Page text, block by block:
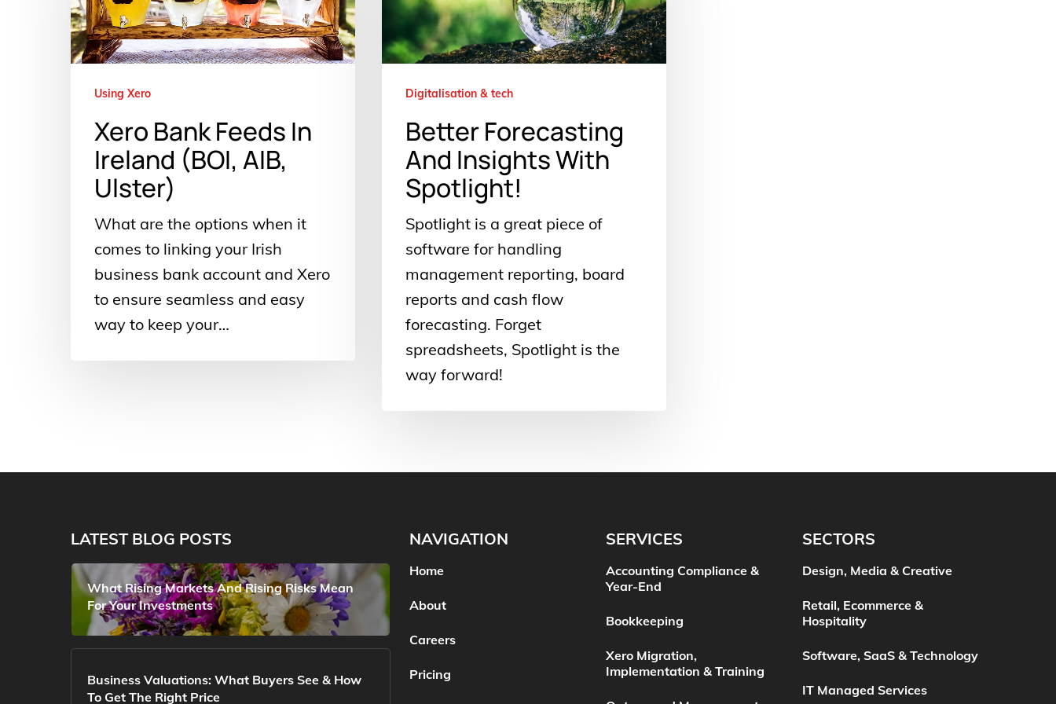
In
Ireland
(BOI,
AIB,Using Xero
Xero Bank Feeds In
Ireland (BOI, AIB,
Ulster)
What are the options when it
comes to linking your Irish
business bank account and Xero
to ensure seamless and easy
way to keep your…
Insights
With
Spotlight!
Digitalisation & tech
Better Forecasting
And Insights With
Spotlight!
Spotlight is a great piece of
software for handling
management reporting, board
reports and cash flow
forecasting. Forget
spreadsheets, Spotlight is the
way forward!
LATEST BLOG POSTS
What Rising Markets And Rising Risks Mean
For Your Investments
Business Valuations: What Buyers See & How
To Get The Right Price
NAVIGATION
Home
About
Careers
Pricing
SERVICES
Accounting Compliance &
Year-End
Bookkeeping
Xero Migration,
Implementation & Training
SECTORS
Design, Media & Creative
Retail, Ecommerce &
Hospitality
Software, SaaS & Technology
IT Managed Services